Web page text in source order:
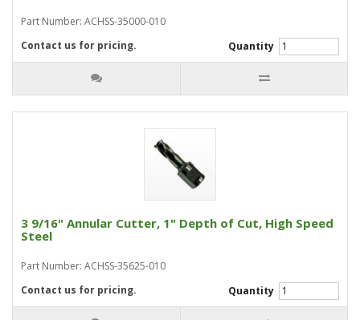
Part Number: ACHSS-35000-010
Quantity
Contact us for pricing.
3 9/16" Annular Cutter, 1" Depth of Cut, High Speed
Steel
Part Number: ACHSS-35625-010
Quantity
Contact us for pricing.